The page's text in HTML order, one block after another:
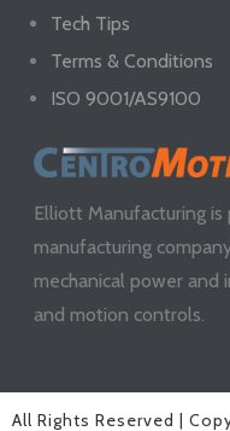
Tech Tips
Terms & Conditions
ISO 9001/AS9100
Elliott Manufacturing
manufacturing
mechanical power and
and motion controls.
All Rights Reserved |